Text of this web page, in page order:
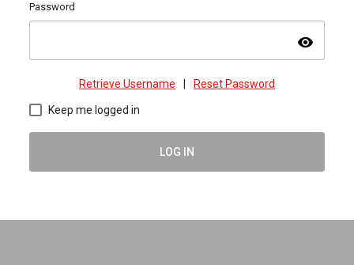
Password
visibility
Retrieve Username Reset Password
Keep me logged in
LOG IN